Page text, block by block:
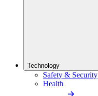
Technology
Safety & Security
Health